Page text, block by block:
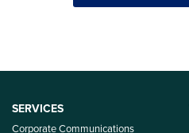
SERVICES
Corporate Communications